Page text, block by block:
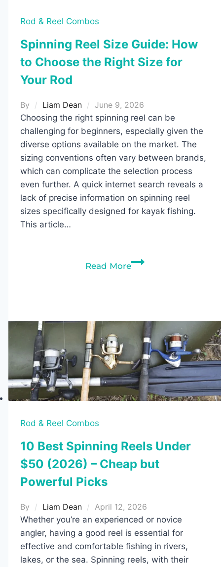
Rod & Reel Combos
Spinning Reel Size Guide: How
to Choose the Right Size for
Your Rod
By Liam Dean
June 9, 2026
Choosing the right spinning reel can be
challenging for beginners, especially given the
diverse options available on the market. The
sizing conventions often vary between brands,
which can complicate the selection process
even further. A quick internet search reveals a
lack of precise information on spinning reel
sizes specifically designed for kayak fishing.
This article…
Read MoreSpinning
Choose
the
Right
Size
for
Rod & Reel Combos
10 Best Spinning Reels Under
$50 (2026) – Cheap but
Powerful Picks
By Liam Dean
April 12, 2026
Whether you’re an experienced or novice
angler, having a good reel is essential for
effective and comfortable fishing in rivers,
lakes, or the sea. Spinning reels, with their